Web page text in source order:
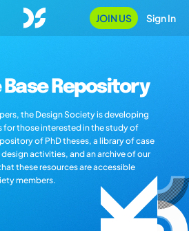
JOIN US Sign In
Repository
the Design Society is developing
for those interested in the study of
of PhD theses, a library of case
activities, and an archive of our
these resources are accessible
members.